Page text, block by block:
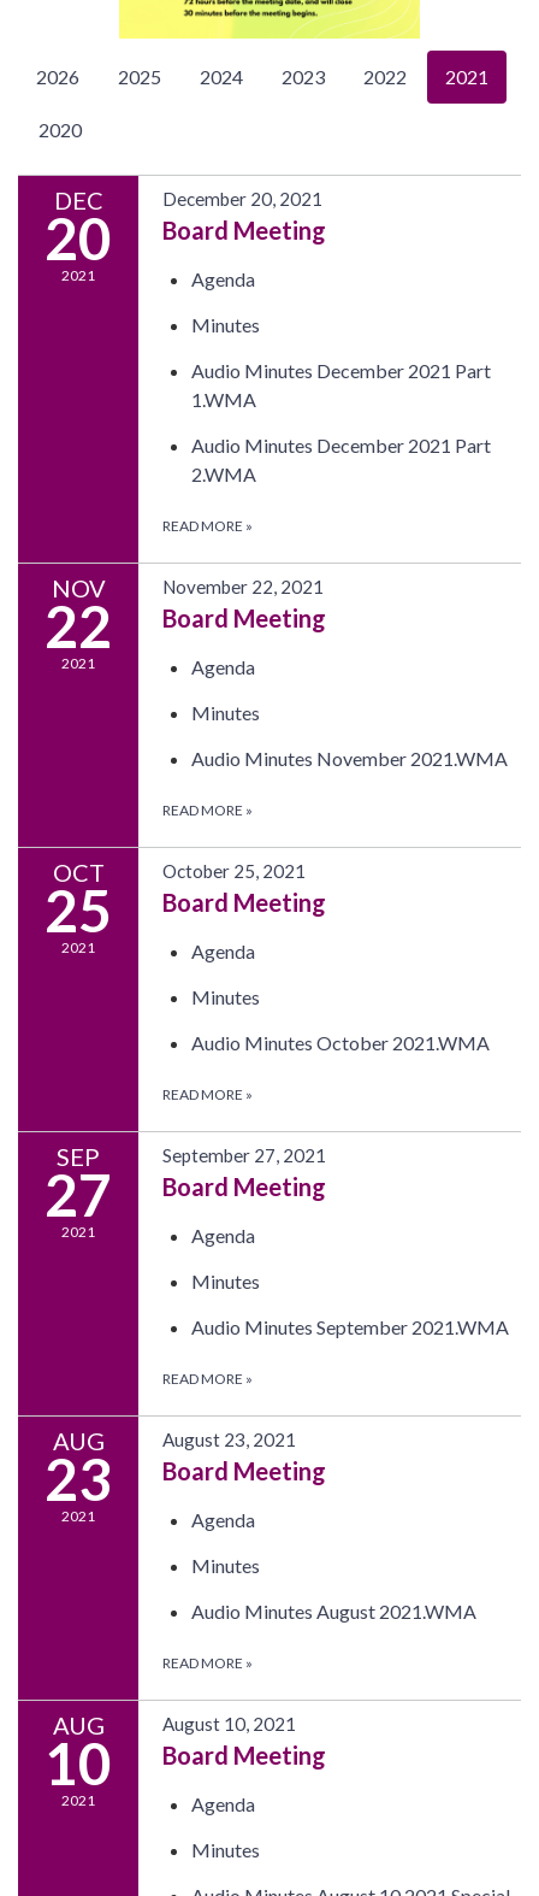
2026 2025 2024 2023 2022 2021
2020
DEC
20
2021
December 20, 2021
Board Meeting
Agenda
Minutes
Audio Minutes December 2021 Part
1.WMA
Audio Minutes December 2021 Part
2.WMA
READ MORE »
NOV
22
2021
November 22, 2021
Board Meeting
Agenda
Minutes
Audio Minutes November 2021.WMA
READ MORE »
OCT
25
2021
October 25, 2021
Board Meeting
Agenda
Minutes
Audio Minutes October 2021.WMA
READ MORE »
SEP
27
2021
September 27, 2021
Board Meeting
Agenda
Minutes
Audio Minutes September 2021.WMA
READ MORE »
AUG
23
2021
August 23, 2021
Board Meeting
Agenda
Minutes
Audio Minutes August 2021.WMA
READ MORE »
AUG
10
2021
August 10, 2021
Board Meeting
Agenda
Minutes